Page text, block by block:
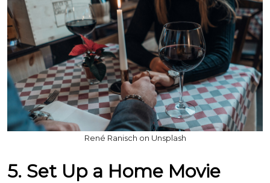
René Ranisch on Unsplash
5. Set Up a Home Movie